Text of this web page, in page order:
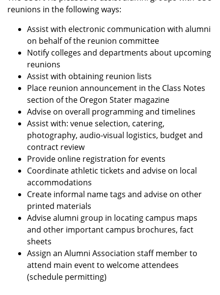
reunions in the following ways:
Assist with electronic communication with alumni
on behalf of the reunion committee
Notify colleges and departments about upcoming
reunions
Assist with obtaining reunion lists
Place reunion announcement in the Class Notes
section of the Oregon Stater magazine
Advise on overall programming and timelines
Assist with: venue selection, catering,
photography, audio-visual logistics, budget and
contract review
Provide online registration for events
Coordinate athletic tickets and advise on local
accommodations
Create informal name tags and advise on other
printed materials
Advise alumni group in locating campus maps
and other important campus brochures, fact
sheets
Assign an Alumni Association staff member to
attend main event to welcome attendees
(schedule permitting)